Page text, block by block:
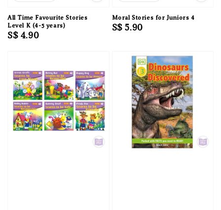
All Time Favourite Stories
Level K (4-5 years)
Regular
S$ 4.90
Moral Stories for Juniors 4
Regular
S$ 5.90